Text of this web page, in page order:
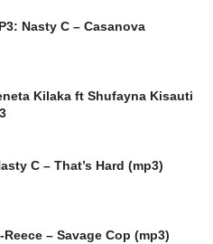
Nasty C – Casanova
Kilaka ft Shufayna Kisauti
C – That’s Hard (mp3)
Reece – Savage Cop (mp3)